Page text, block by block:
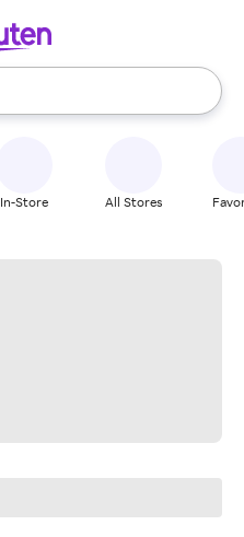
use the up and down
In-Store All Stores